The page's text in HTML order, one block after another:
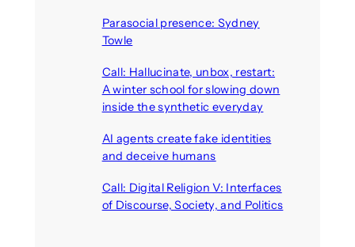
Parasocial presence: Sydney
Towle
Call: Hallucinate, unbox, restart:
A winter school for slowing down
inside the synthetic everyday
AI agents create fake identities
and deceive humans
Call: Digital Religion V: Interfaces
of Discourse, Society, and Politics